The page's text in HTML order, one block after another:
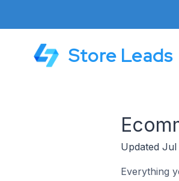
Store Leads
Updated Jul
Everything